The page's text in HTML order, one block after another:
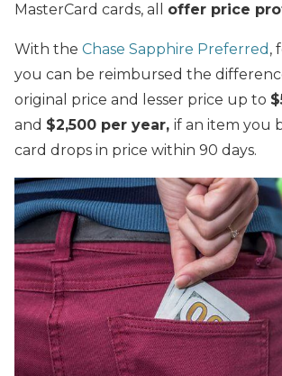
MasterCard cards, all offer price
With the Chase Sapphire Preferred ,
you can be reimbursed the
original price and lesser price up to
and $2,500 per year, if an item you
card drops in price within 90 days.